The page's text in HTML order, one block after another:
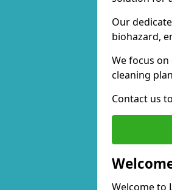
Our
biohazard,
We focus
cleaning
Contact us
Welcome to